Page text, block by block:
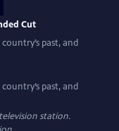
Cut
past, and
past, and
station.